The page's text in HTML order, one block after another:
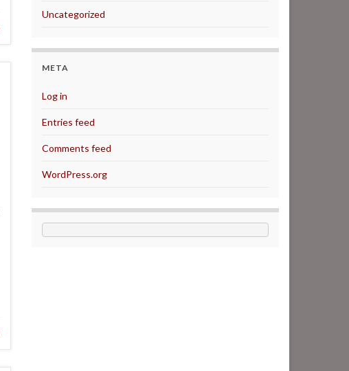
Uncategorized
META
Log in
Entries feed
Comments feed
WordPress.org